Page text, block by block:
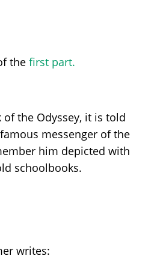
thefirst part.
the Odyssey, it is told
messenger of the
him depicted with
schoolbooks.
writes: